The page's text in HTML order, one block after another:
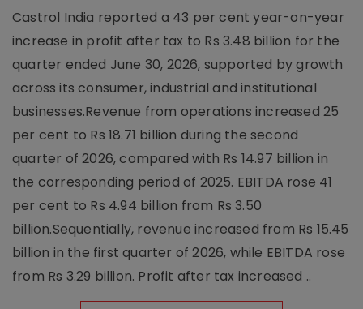
Castrol India reported a 43 per cent year-on-year
increase in profit after tax to Rs 3.48 billion for the
quarter ended June 30, 2026, supported by growth
across its consumer, industrial and institutional
businesses.Revenue from operations increased 25
per cent to Rs 18.71 billion during the second
quarter of 2026, compared with Rs 14.97 billion in
the corresponding period of 2025. EBITDA rose 41
per cent to Rs 4.94 billion from Rs 3.50
billion.Sequentially, revenue increased from Rs 15.45
billion in the first quarter of 2026, while EBITDA rose
from Rs 3.29 billion. Profit after tax increased ..